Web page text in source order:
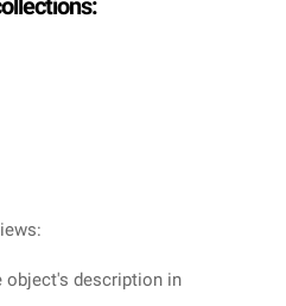
object's description in